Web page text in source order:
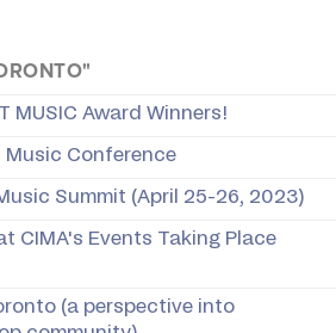
MUSIC Award Winners!
Music Conference
Summit (April 25-26, 2023)
CIMA's Events Taking Place
(a perspective into